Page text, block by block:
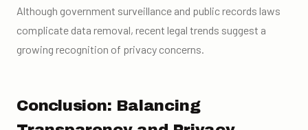
Although government surveillance and public records laws
complicate data removal, recent legal trends suggest a
growing recognition of privacy concerns.
Conclusion: Balancing